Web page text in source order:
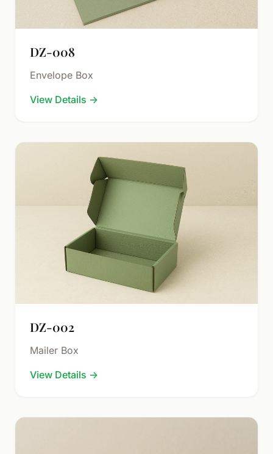
DZ-008
Envelope Box
View Details →
DZ-002
Mailer Box
View Details →